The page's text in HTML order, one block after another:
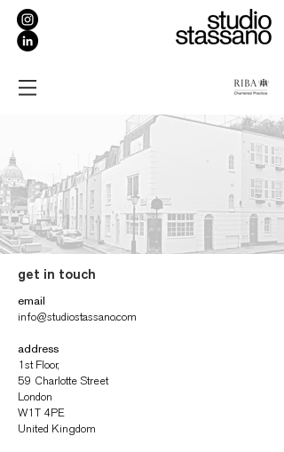
get in touch
email
info@studiostassano.com
address
1st Floor,
59 Charlotte Street
London
W1T 4PE
United Kingdom